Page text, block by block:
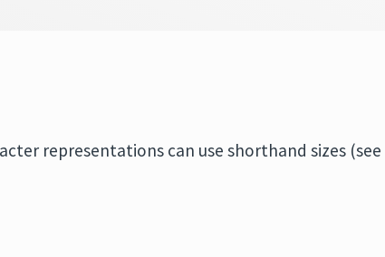
representations can use shorthand sizes (see